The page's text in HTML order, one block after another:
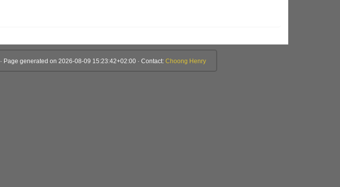
· Page generated on 2026-08-09 15:23:42+02:00 · Contact: Choong Henry